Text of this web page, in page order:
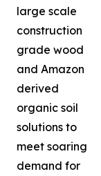
large scale
construction
grade wood
and Amazon
derived
organic soil
solutions to
meet soaring
demand for